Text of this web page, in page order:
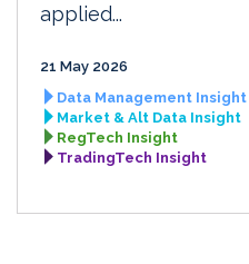
applied...
21 May 2026
Data Management Insight
Market & Alt Data Insight
RegTech Insight
TradingTech Insight